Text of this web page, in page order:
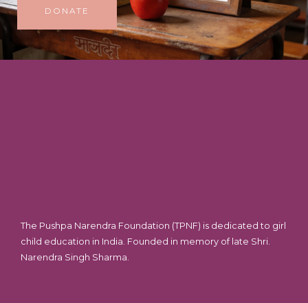
DONATE
The Pushpa Narendra Foundation (TPNF) is dedicated to girl
child education in India. Founded in memory of late Shri.
Narendra Singh Sharma.